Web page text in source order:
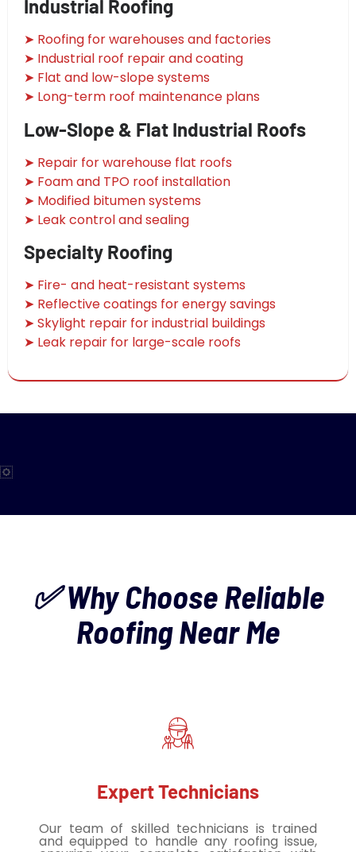
Industrial Roofing
➤ Roofing for warehouses and factories
➤ Industrial roof repair and coating
➤ Flat and low-slope systems
➤ Long-term roof maintenance plans
Low-Slope & Flat Industrial Roofs
➤ Repair for warehouse flat roofs
➤ Foam and TPO roof installation
➤ Modified bitumen systems
➤ Leak control and sealing
Specialty Roofing
➤ Fire- and heat-resistant systems
➤ Reflective coatings for energy savings
➤ Skylight repair for industrial buildings
➤ Leak repair for large-scale roofs
✅ Why Choose Reliable
Roofing Near Me
Expert Technicians
Our team of skilled technicians is trained
and equipped to handle any roofing issue,